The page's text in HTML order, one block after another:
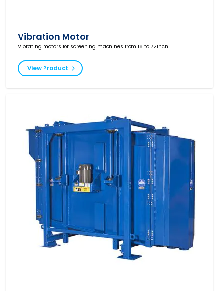
Vibration Motor
Vibrating motors for screening machines from 18 to 72inch.
View Product